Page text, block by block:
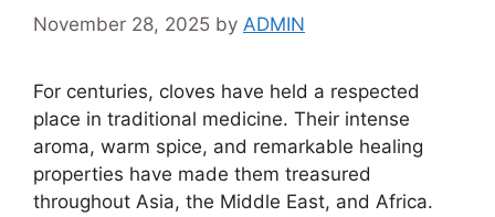
November 28, 2025 by ADMIN
For centuries, cloves have held a respected
place in traditional medicine. Their intense
aroma, warm spice, and remarkable healing
properties have made them treasured
throughout Asia, the Middle East, and Africa.